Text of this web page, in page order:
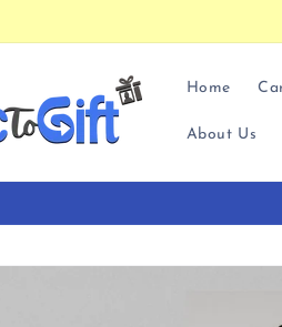
Home
About Us